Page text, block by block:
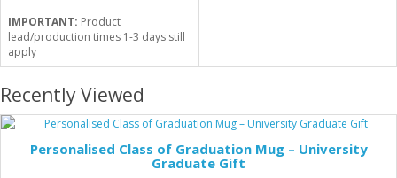
IMPORTANT: Product
lead/production times 1-3 days still
apply
Recently Viewed
Personalised Class of Graduation Mug – University
Graduate Gift